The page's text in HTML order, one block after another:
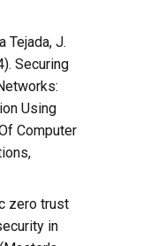
Tejada, J.
Securing
Using
Computer
zero trust
in